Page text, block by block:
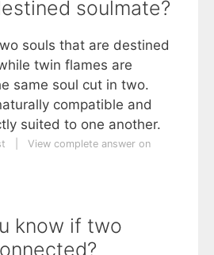
soulmate?
souls that are destined
twin flames are
same soul cut in two.
compatible and
suited to one another.
View complete answer on
know if two